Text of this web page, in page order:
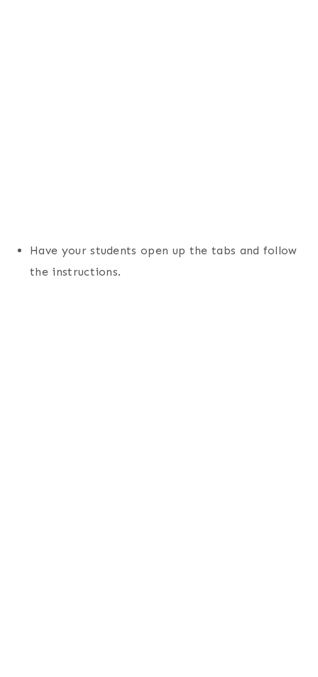
Have your students open up the tabs and follow
the instructions.